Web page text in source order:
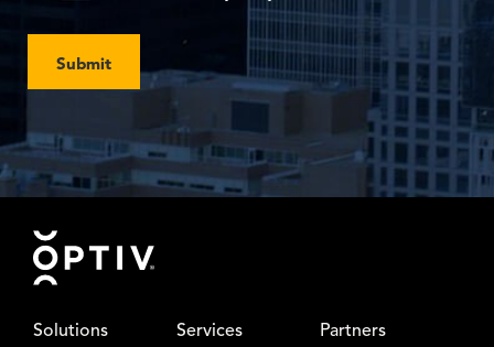
Submit
Footer
Solutions Services Partners